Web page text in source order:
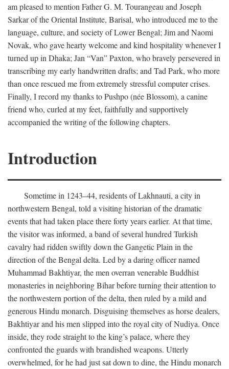
am pleased to mention Father G. M. Tourangeau and Joseph
Sarkar of the Oriental Institute, Barisal, who introduced me to the
language, culture, and society of Lower Bengal; Jim and Naomi
Novak, who gave hearty welcome and kind hospitality whenever I
turned up in Dhaka; Jan “Van” Paxton, who bravely persevered in
transcribing my early handwritten drafts; and Tad Park, who more
than once rescued me from extremely stressful computer crises.
Finally, I record my thanks to Pushpo (née Blossom), a canine
friend who, curled at my feet, faithfully and supportively
accompanied the writing of the following chapters.
Introduction
Sometime in 1243–44, residents of Lakhnauti, a city in
northwestern Bengal, told a visiting historian of the dramatic
events that had taken place there forty years earlier. At that time,
the visitor was informed, a band of several hundred Turkish
cavalry had ridden swiftly down the Gangetic Plain in the
direction of the Bengal delta. Led by a daring officer named
Muhammad Bakhtiyar, the men overran venerable Buddhist
monasteries in neighboring Bihar before turning their attention to
the northwestern portion of the delta, then ruled by a mild and
generous Hindu monarch. Disguising themselves as horse dealers,
Bakhtiyar and his men slipped into the royal city of Nudiya. Once
inside, they rode straight to the king’s palace, where they
confronted the guards with brandished weapons. Utterly
overwhelmed, for he had just sat down to dine, the Hindu monarch